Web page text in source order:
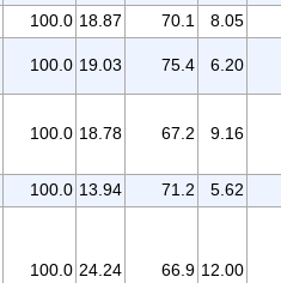
100.0 18.87 70.1
8.05
100.0 19.03 75.4 6.20
100.0 18.78 67.2 9.16
100.0 13.94 71.2
5.62
100.0 24.24 66.9 12.00